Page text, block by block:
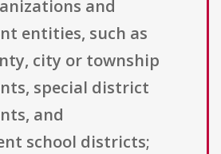
and
entities, such as
city or township
special district
and
school districts;